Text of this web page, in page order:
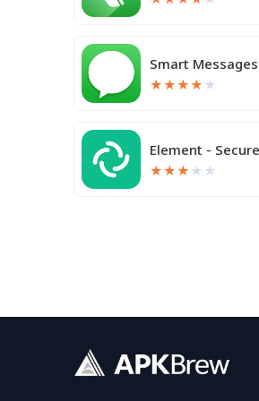
Smart Messages
★★★★ ★
★★★ ★ ★